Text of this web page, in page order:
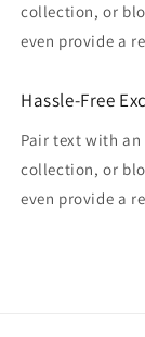
collection, or
even provide a
Hassle-Free
Pair text with an
collection, or
even provide a